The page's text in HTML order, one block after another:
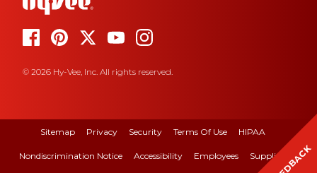
© 2026 Hy-Vee, Inc. All rights reserved.
Sitemap Privacy Security Terms Of Use HIPAA
Nondiscrimination Notice Accessibility Employees Suppliers